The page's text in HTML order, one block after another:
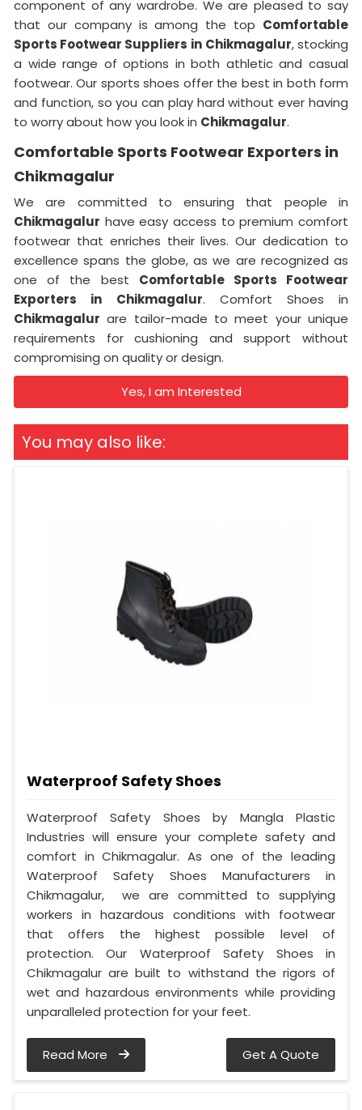
component of any wardrobe. We are pleased to say
that our company is among the top Comfortable
Sports Footwear Suppliers in Chikmagalur, stocking
a wide range of options in both athletic and casual
footwear. Our sports shoes offer the best in both form
and function, so you can play hard without ever having
to worry about how you look in Chikmagalur.
Comfortable Sports Footwear Exporters in
Chikmagalur
We are committed to ensuring that people in
Chikmagalur have easy access to premium comfort
footwear that enriches their lives. Our dedication to
excellence spans the globe, as we are recognized as
one of the best Comfortable Sports Footwear
Exporters in
Chikmagalur. Comfort Shoes in
Chikmagalur are tailor-made to meet your unique
requirements for cushioning and support without
compromising on quality or design.
Yes, I am Interested
You may also like:
Waterproof Safety Shoes
Waterproof Safety Shoes by Mangla Plastic
Industries will ensure your complete safety and
comfort in Chikmagalur. As one of the leading
Waterproof Safety Shoes Manufacturers in
Chikmagalur, we are committed to supplying
workers in hazardous conditions with footwear
that offers the highest possible level of
protection. Our Waterproof Safety Shoes in
Chikmagalur are built to withstand the rigors of
wet and hazardous environments while providing
unparalleled protection for your feet.
Read More Get A Quote